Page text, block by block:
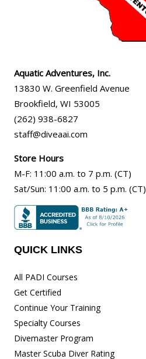
Aquatic Adventures, Inc.
13830 W. Greenfield Avenue
Brookfield, WI 53005
(262) 938-6827
staff@diveaai.com
Store Hours
M-F: 11:00 a.m. to 7 p.m. (CT)
Sat/Sun: 11:00 a.m. to 5 p.m. (CT)
QUICK LINKS
All PADI Courses
Get Certified
Continue Your Training
Specialty Courses
Divemaster Program
Master Scuba Diver Rating